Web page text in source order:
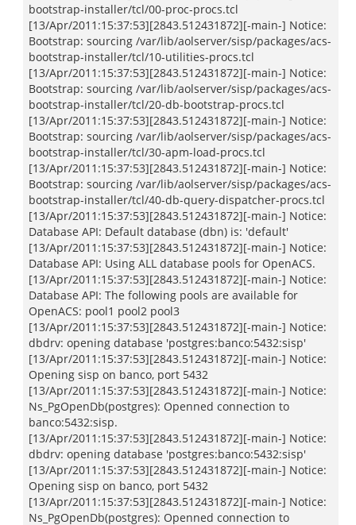
bootstrap-installer/tcl/00-proc-procs.tcl
[13/Apr/2011:15:37:53][2843.512431872][-main-] Notice:
Bootstrap: sourcing /var/lib/aolserver/sisp/packages/acs-
bootstrap-installer/tcl/10-utilities-procs.tcl
[13/Apr/2011:15:37:53][2843.512431872][-main-] Notice:
Bootstrap: sourcing /var/lib/aolserver/sisp/packages/acs-
bootstrap-installer/tcl/20-db-bootstrap-procs.tcl
[13/Apr/2011:15:37:53][2843.512431872][-main-] Notice:
Bootstrap: sourcing /var/lib/aolserver/sisp/packages/acs-
bootstrap-installer/tcl/30-apm-load-procs.tcl
[13/Apr/2011:15:37:53][2843.512431872][-main-] Notice:
Bootstrap: sourcing /var/lib/aolserver/sisp/packages/acs-
bootstrap-installer/tcl/40-db-query-dispatcher-procs.tcl
[13/Apr/2011:15:37:53][2843.512431872][-main-] Notice:
Database API: Default database (dbn) is: 'default'
[13/Apr/2011:15:37:53][2843.512431872][-main-] Notice:
Database API: Using ALL database pools for OpenACS.
[13/Apr/2011:15:37:53][2843.512431872][-main-] Notice:
Database API: The following pools are available for
OpenACS: pool1 pool2 pool3
[13/Apr/2011:15:37:53][2843.512431872][-main-] Notice:
dbdrv: opening database 'postgres:banco:5432:sisp'
[13/Apr/2011:15:37:53][2843.512431872][-main-] Notice:
Opening sisp on banco, port 5432
[13/Apr/2011:15:37:53][2843.512431872][-main-] Notice:
Ns_PgOpenDb(postgres): Openned connection to
banco:5432:sisp.
[13/Apr/2011:15:37:53][2843.512431872][-main-] Notice:
dbdrv: opening database 'postgres:banco:5432:sisp'
[13/Apr/2011:15:37:53][2843.512431872][-main-] Notice:
Opening sisp on banco, port 5432
[13/Apr/2011:15:37:53][2843.512431872][-main-] Notice:
Ns_PgOpenDb(postgres): Openned connection to